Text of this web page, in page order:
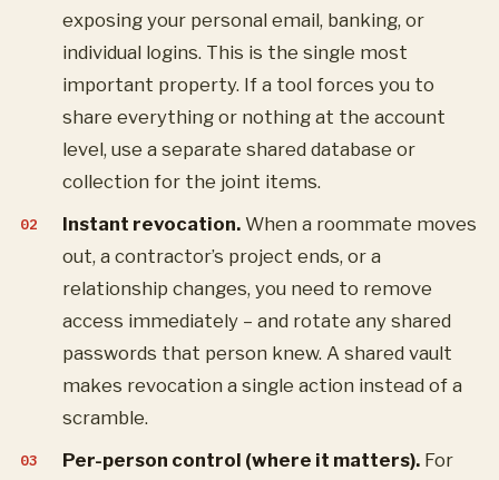
exposing your personal email, banking, or
individual logins. This is the single most
important property. If a tool forces you to
share everything or nothing at the account
level, use a separate shared database or
collection for the joint items.
Instant revocation. When a roommate moves
out, a contractor’s project ends, or a
relationship changes, you need to remove
access immediately – and rotate any shared
passwords that person knew. A shared vault
makes revocation a single action instead of a
scramble.
Per-person control (where it matters). For